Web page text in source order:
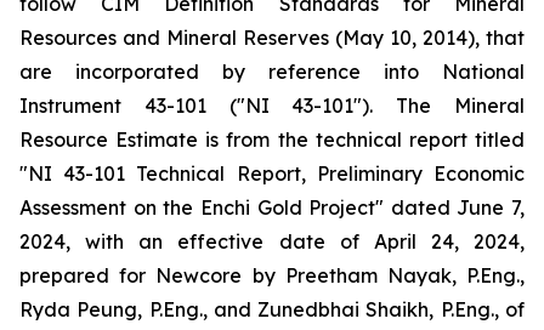
Resources and Mineral Reserves (May 10, 2014), that
are incorporated by reference into National
Instrument 43-101 ("NI 43-101"). The Mineral
Resource Estimate is from the technical report titled
"NI 43-101 Technical Report, Preliminary Economic
Assessment on the Enchi Gold Project" dated June 7,
2024, with an effective date of April 24, 2024,
prepared for Newcore by Preetham Nayak, P.Eng.,
Ryda Peung, P.Eng., and Zunedbhai Shaikh, P.Eng., of